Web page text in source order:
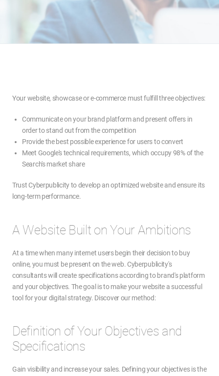
Your website, showcase or e-commerce must fulfill three objectives:
Communicate on your brand platform and present offers in
order to stand out from the competition
Provide the best possible experience for users to convert
Meet Google's technical requirements, which occupy 98% of the
Search's market share
Trust Cyberpublicity to develop an optimized website and ensure its
long-term performance.
A Website Built on Your Ambitions
At a time when many internet users begin their decision to buy
online, you must be present on the web. Cyberpublicity's
consultants will create specifications according to brand's platform
and your objectives. The goal is to make your website a successful
tool for your digital strategy. Discover our method:
Definition of Your Objectives and
Specifications
Gain visibility and increase your sales. Defining your objectives is the